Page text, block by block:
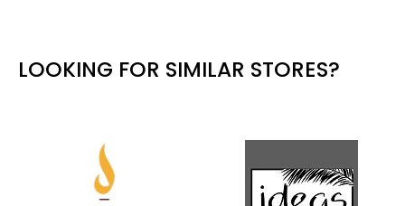
LOOKING FOR SIMILAR STORES?